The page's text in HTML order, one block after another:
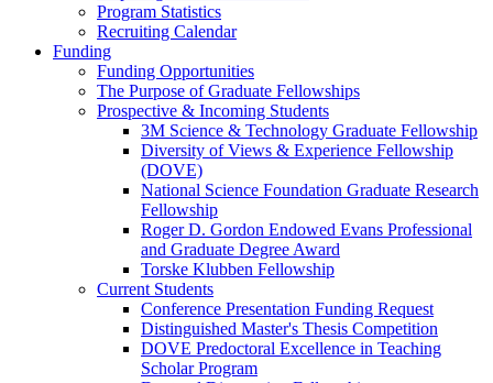
Program Statistics
Recruiting Calendar
Funding
Funding Opportunities
The Purpose of Graduate Fellowships
Prospective & Incoming Students
3M Science & Technology Graduate Fellowship
Diversity of Views & Experience Fellowship
(DOVE)
National Science Foundation Graduate Research
Fellowship
Roger D. Gordon Endowed Evans Professional
and Graduate Degree Award
Torske Klubben Fellowship
Current Students
Conference Presentation Funding Request
Distinguished Master's Thesis Competition
DOVE Predoctoral Excellence in Teaching
Scholar Program